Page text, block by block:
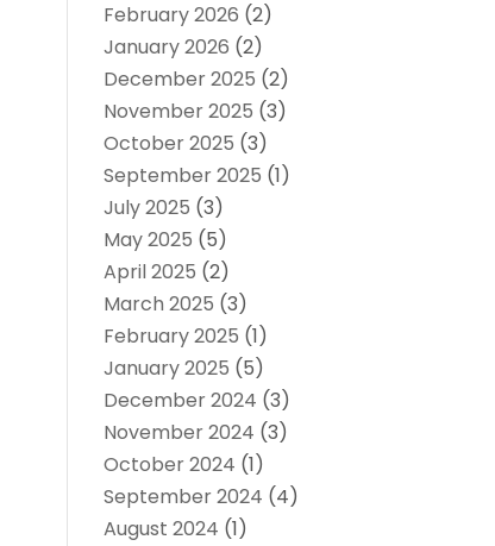
February 2026 (2)
January 2026 (2)
December 2025 (2)
November 2025 (3)
October 2025 (3)
September 2025 (1)
July 2025 (3)
May 2025 (5)
April 2025 (2)
March 2025 (3)
February 2025 (1)
January 2025 (5)
December 2024 (3)
November 2024 (3)
October 2024 (1)
September 2024 (4)
August 2024 (1)